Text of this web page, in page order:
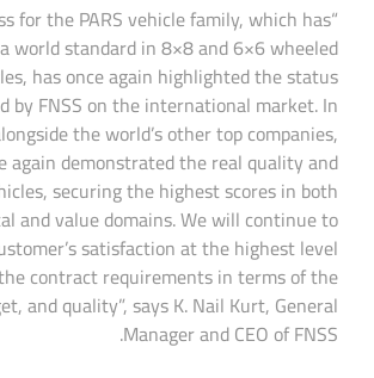
for the PARS vehicle family, which has
world standard in 8×8 and 6×6 wheeled
has once again highlighted the status
by FNSS on the international market. In
the world’s other top companies,
again demonstrated the real quality and
securing the highest scores in both
and value domains. We will continue to
satisfaction at the highest level
contract requirements in terms of the
and quality”, says K. Nail Kurt, General
Manager and CEO of FNSS.